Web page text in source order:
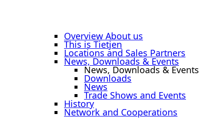
Overview About us
This is Tietjen
Locations and Sales Partners
News, Downloads & Events
News, Downloads & Events
Downloads
News
Trade Shows and Events
History
Network and Cooperations